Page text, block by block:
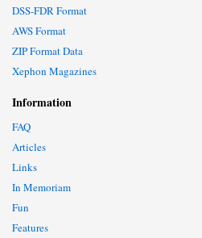
DSS-FDR Format
AWS Format
ZIP Format Data
Xephon Magazines
Information
FAQ
Articles
Links
In Memoriam
Fun
Features